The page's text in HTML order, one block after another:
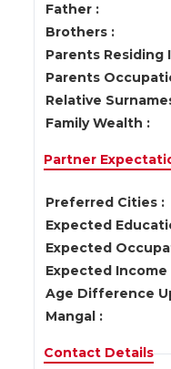
Father :
Brothers :
Parents Residing
Parents
Relative
Family Wealth :
Partner
Preferred Cities :
Expected
Expected
Expected Income
Age Difference
Mangal :
Contact Details